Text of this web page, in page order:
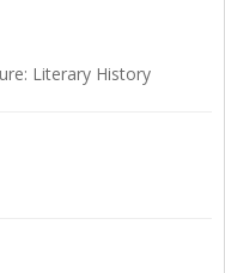
Literary History